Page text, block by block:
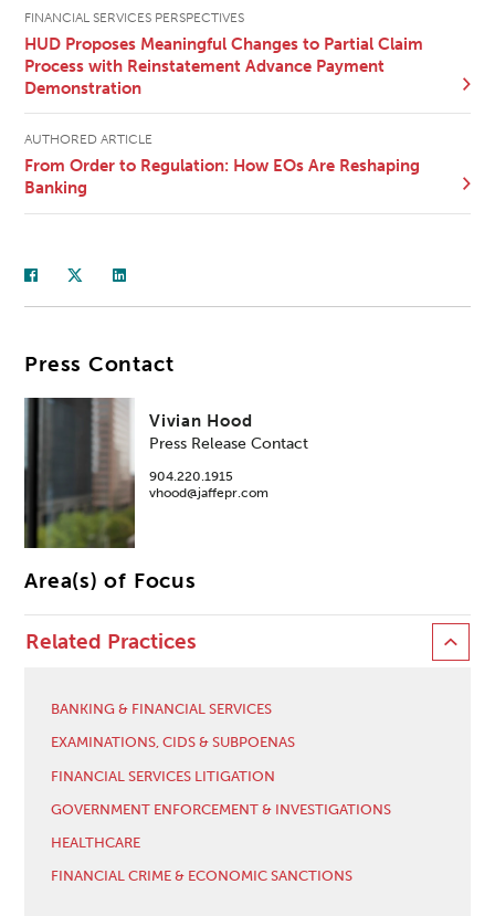
FINANCIAL SERVICES PERSPECTIVES
HUD Proposes Meaningful Changes to Partial Claim
Process with Reinstatement Advance Payment
Demonstration
AUTHORED ARTICLE
From Order to Regulation: How EOs Are Reshaping
Banking
Press Contact
Vivian Hood
Press Release Contact
904.220.1915
vhood@jaffepr.com
Area(s) of Focus
Related Practices
BANKING & FINANCIAL SERVICES
EXAMINATIONS, CIDS & SUBPOENAS
FINANCIAL SERVICES LITIGATION
GOVERNMENT ENFORCEMENT & INVESTIGATIONS
HEALTHCARE
FINANCIAL CRIME & ECONOMIC SANCTIONS